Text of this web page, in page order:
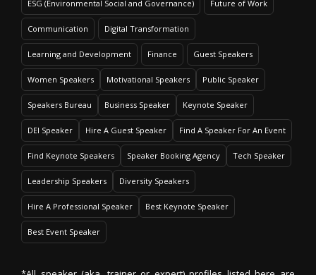
ESG (Environmental Social and Governance) Future of Work
Communication Digital Transformation
Learning and Development Finance Guest Speakers
Women Speakers Motivational Speakers Public Speaker
Speakers Bureau Business Speaker Keynote Speaker
DEI Speaker Hire A Guest Speaker Find A Speaker For An Event
Find Keynote Speakers Speaker Booking Agency Tech Speaker
Leadership Speakers Diversity Speakers
Hire A Professional Speaker Best Keynote Speaker
Best Event Speaker